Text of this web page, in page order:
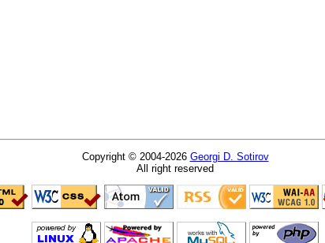
Copyright © 2004-2026 Georgi D. Sotirov
All right reserved